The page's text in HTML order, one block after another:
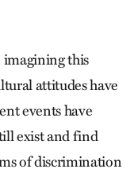
imagining this
attitudes have
events have
exist and find
of discrimination